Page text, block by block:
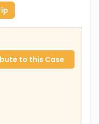
to this Case